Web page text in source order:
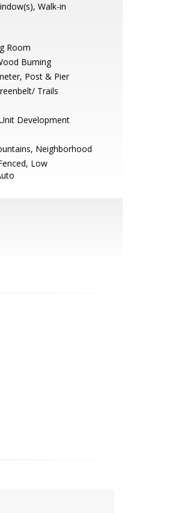
Walk-in
Room
Burning
Post & Pier
Trails
Development
Neighborhood
Low